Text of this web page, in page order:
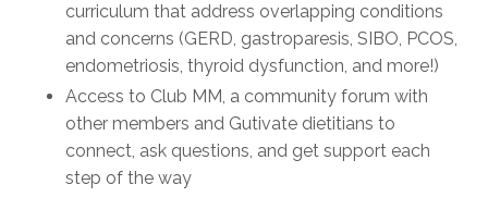
curriculum that address overlapping conditions
and concerns (GERD, gastroparesis, SIBO, PCOS,
endometriosis, thyroid dysfunction, and more!)
Access to Club MM, a community forum with
other members and Gutivate dietitians to
connect, ask questions, and get support each
step of the way